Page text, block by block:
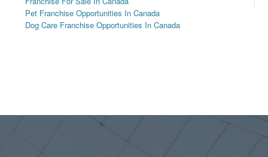
Pet Franchise Opportunities In Canada
Dog Care Franchise Opportunities In Canada